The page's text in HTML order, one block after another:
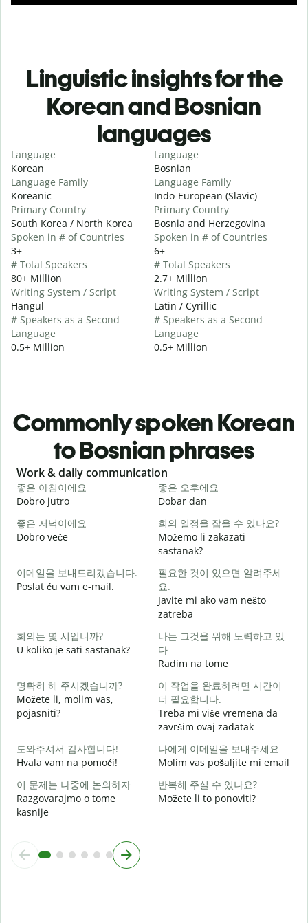
Linguistic insights for the
Korean and Bosnian
languages
Language
Korean
Language Family
Koreanic
Primary Country
South Korea / North Korea
Spoken in # of Countries
3+
# Total Speakers
80+ Million
Writing System / Script
Hangul
# Speakers as a Second
Language
0.5+ Million
Language
Bosnian
Language Family
Indo-European (Slavic)
Primary Country
Bosnia and Herzegovina
Spoken in # of Countries
6+
# Total Speakers
2.7+ Million
Writing System / Script
Latin / Cyrillic
# Speakers as a Second
Language
0.5+ Million
Commonly spoken Korean
to Bosnian phrases
Slide 1 of 6
Work & daily communication
좋은 아침이에요
Dobro jutro
좋은 오후에요
Dobar dan
좋은 저녁이에요
Dobro veče
회의 일정을 잡을 수 있나요?
Možemo li zakazati
sastanak?
이메일을 보내드리겠습니다.
Poslat ću vam e-mail.
필요한 것이 있으면 알려주세
요.
Javite mi ako vam nešto
zatreba
회의는 몇 시입니까?
U koliko je sati sastanak?
나는 그것을 위해 노력하고 있
다
Radim na tome
명확히 해 주시겠습니까?
Možete li, molim vas,
pojasniti?
이 작업을 완료하려면 시간이
더 필요합니다.
Treba mi više vremena da
završim ovaj zadatak
도와주셔서 감사합니다!
Hvala vam na pomoći!
나에게 이메일을 보내주세요
Molim vas pošaljite mi email
이 문제는 나중에 논의하자
Razgovarajmo o tome
kasnije
반복해 주실 수 있나요?
Možete li to ponoviti?